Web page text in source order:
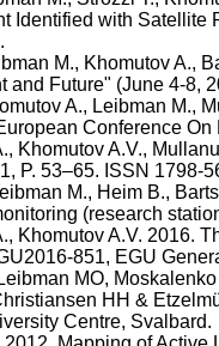
Identified with Satellite
M., KhomutovA.,
and Future" (June 4-8,
A., Leibman M.,
Conference
., KhomutovA.V.,
P. 53–65. ISSN 1798-
M., Heim B.,
(research
., KhomutovA.V. 2016.
851, EGU
Leibman MO,
HH &
Centre, Svalbard.